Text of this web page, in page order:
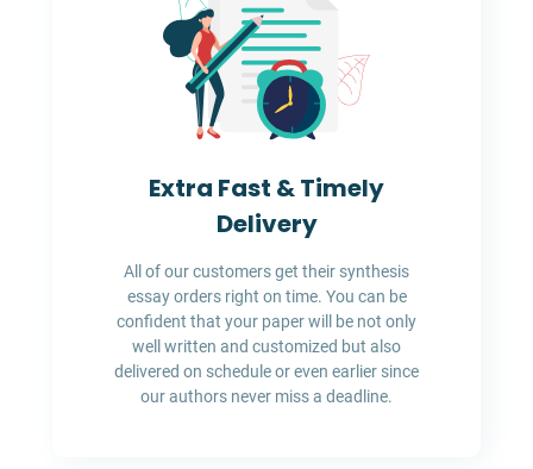
Extra Fast & Timely
Delivery
All of our customers get their synthesis
essay orders right on time. You can be
confident that your paper will be not only
well written and customized but also
delivered on schedule or even earlier since
our authors never miss a deadline.